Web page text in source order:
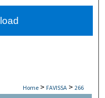
Network™
Home > FAVISSA > 266